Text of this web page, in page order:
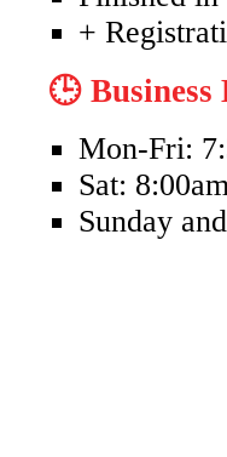
+
🕒 Business
Mon-Fri:
Sat:
Sunday